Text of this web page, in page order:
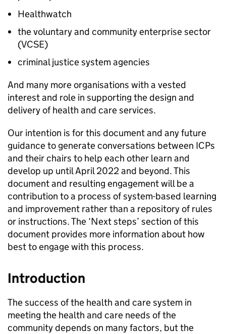
Healthwatch
the voluntary and community enterprise sector
(VCSE)
criminal justice system agencies
And many more organisations with a vested
interest and role in supporting the design and
delivery of health and care services.
Our intention is for this document and any future
guidance to generate conversations between ICPs
and their chairs to help each other learn and
develop up until April 2022 and beyond. This
document and resulting engagement will be a
contribution to a process of system-based learning
and improvement rather than a repository of rules
or instructions. The ‘Next steps’ section of this
document provides more information about how
best to engage with this process.
Introduction
The success of the health and care system in
meeting the health and care needs of the
community depends on many factors, but the